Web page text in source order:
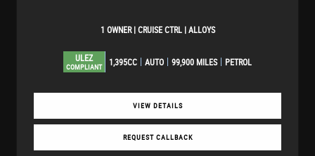
1 OWNER | CRUISE CTRL | ALLOYS
ULEZ
COMPLIANT 1,395CC AUTO 99,900 MILES PETROL
VIEW DETAILS
REQUEST CALLBACK